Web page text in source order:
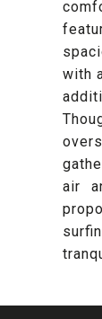
with
air